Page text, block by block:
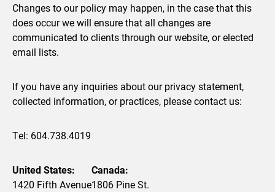
Changes to our policy may happen, in the case that this
does occur we will ensure that all changes are
communicated to clients through our website, or elected
email lists.
If you have any inquiries about our privacy statement,
collected information, or practices, please contact us:
Tel: 604.738.4019
United States:
1420 Fifth Avenue
Canada:
1806 Pine St.